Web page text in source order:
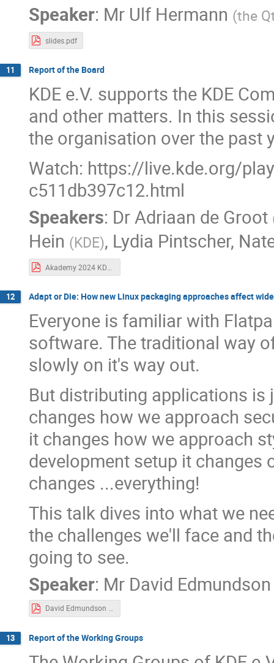
Speaker: Mr Ulf Hermann (the
slides.pdf
11 Report of the Board
KDE e.V. supports the KDE
and other matters. In this
the organisation over the past
Watch: https://live.kde.org/
c511db397c12.html
Speakers: DrAdriaan de Groot
Hein (KDE), Lydia Pintscher,
12 Adapt or Die: How new Linux packaging approaches affect
Everyone is familiar with
software. The traditional way
slowly on it's way out.
But distributing applications is
changes how we approach
it changes how we approach
development setup it changes
changes ...everything!
This talk dives into what we
the challenges we'll face and
going to see.
Speaker: Mr David Edmundson
David Edmundson - Impact Of New Packaging Formats For Wider KDE.pdf
13 Report of the Working Groups